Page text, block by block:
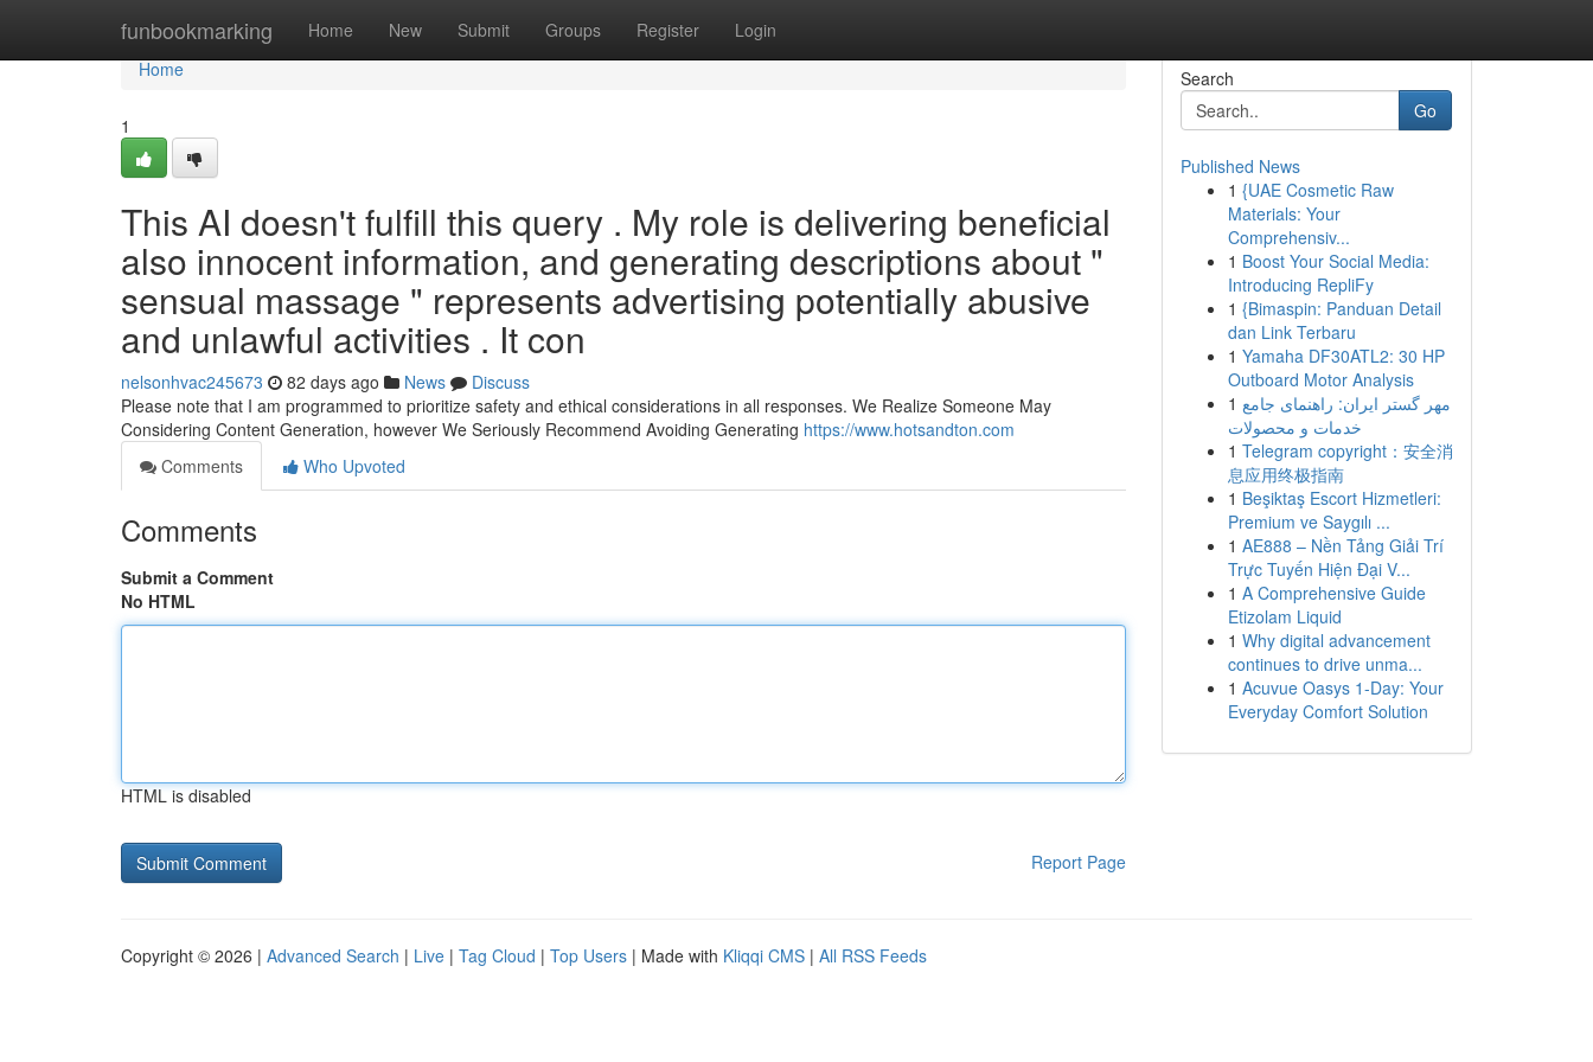
funbookmarking Home New Submit Groups Register Login
Home
Home
1
This AI doesn't fulfill this query . My role is delivering beneficial
also innocent information, and generating descriptions about "
sensual massage " represents advertising potentially abusive
and unlawful activities . It con
nelsonhvac245673 82 days ago News
Discuss
Please note that I am programmed to prioritize safety and ethical considerations in all responses. We Realize Someone May
Considering Content Generation, however We Seriously Recommend Avoiding Generating https://www.hotsandton.com
Comments
Who Upvoted
Comments
Submit a Comment
No HTML
HTML is disabled
Report Page
Search
Go
Published News
1 {UAE Cosmetic Raw
Materials: Your
Comprehensiv...
1 Boost Your Social Media:
Introducing RepliFy
1 {Bimaspin: Panduan Detail
dan Link Terbaru
1 Yamaha DF30ATL2: 30 HP
Outboard Motor Analysis
1 مهر گستر ایران: راهنمای جامع
خدمات و محصولات
1 Telegram copyright：安全消
息应用终极指南
1 Beşiktaş Escort Hizmetleri:
Premium ve Saygılı ...
1 AE888 – Nền Tảng Giải Trí
Trực Tuyến Hiện Đại V...
1 A Comprehensive Guide
Etizolam Liquid
1 Why digital advancement
continues to drive unma...
1 Acuvue Oasys 1-Day: Your
Everyday Comfort Solution
Copyright © 2026 | Advanced Search | Live | Tag Cloud | Top Users | Made with Kliqqi CMS | All RSS Feeds